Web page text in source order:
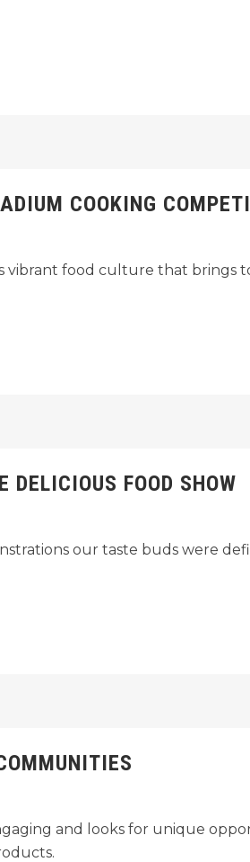
COOKING
vibrant food culture that
DELICIOUS FOOD SHOW
our taste buds were
and looks for unique